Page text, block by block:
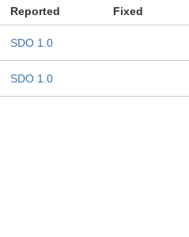
Reported Fixed
SDO 1.0
SDO 1.0